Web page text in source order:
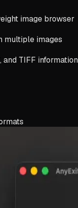
image browser
multiple images
and TIFF information